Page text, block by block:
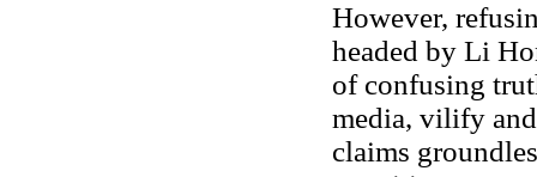
However,
headed by Li
of confusing
media, vilify
claims